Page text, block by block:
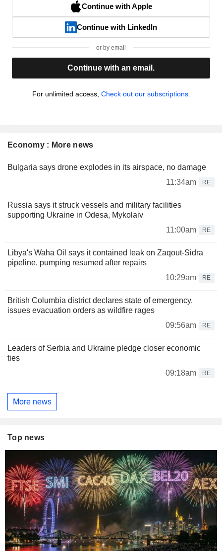
Continue with Apple
Continue with LinkedIn
or by email
Continue with an email.
For unlimited access, Check out our subscriptions.
Economy : More news
Bulgaria says drone explodes in its airspace, no damage
11:34am
RE
Russia says it struck vessels and military facilities
supporting Ukraine in Odesa, Mykolaiv
11:00am
RE
Libya's Waha Oil says it contained leak on Zaqout-Sidra
pipeline, pumping resumed after repairs
10:29am
RE
British Columbia district declares state of emergency,
issues evacuation orders as wildfire rages
09:56am
RE
Leaders of Serbia and Ukraine pledge closer economic
ties
09:18am
RE
More news
Top news